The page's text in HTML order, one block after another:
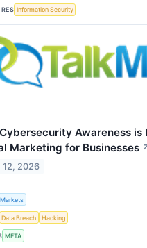
Information Security
Awareness is
Marketing for Businesses
12, 2026
Data Breach Hacking
META